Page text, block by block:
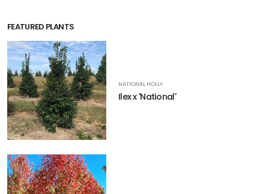
FEATURED PLANTS
NATIONAL HOLLY
Ilex x 'National'